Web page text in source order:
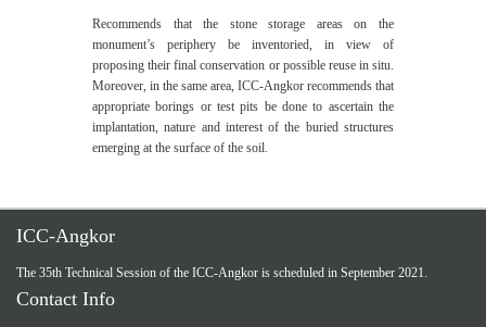
Recommends that the stone storage areas on the
monument’s periphery be inventoried, in view of
proposing their final conservation or possible reuse in situ.
Moreover, in the same area, ICC-Angkor recommends that
appropriate borings or test pits be done to ascertain the
implantation, nature and interest of the buried structures
emerging at the surface of the soil.
ICC-Angkor
The 35th Technical Session of the ICC-Angkor is scheduled in September 2021.
Contact Info